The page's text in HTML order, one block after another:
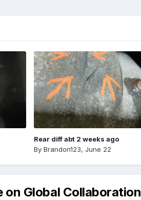
Rear diff abt 2 weeks ago
By Brandon123, June 22
on Global Collaboration